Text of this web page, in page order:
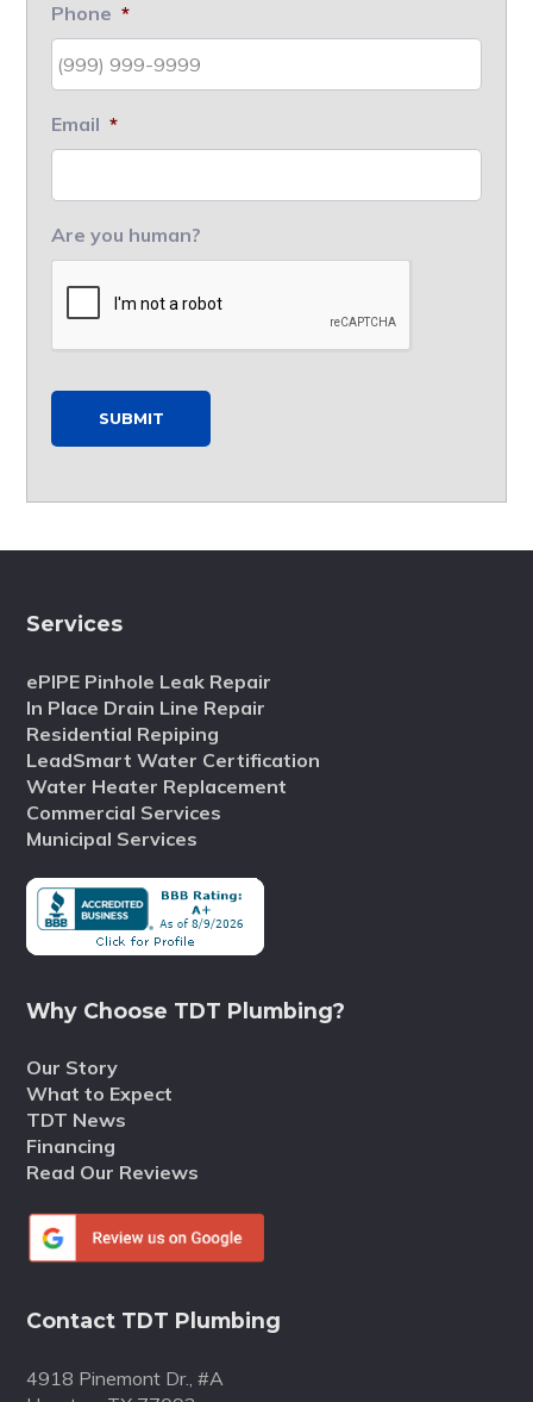
Phone *
Email *
Are you human?
SUBMIT
Services
ePIPE Pinhole Leak Repair
In Place Drain Line Repair
Residential Repiping
LeadSmart Water Certification
Water Heater Replacement
Commercial Services
Municipal Services
Why Choose TDT Plumbing?
Our Story
What to Expect
TDT News
Financing
Read Our Reviews
Contact TDT Plumbing
4918 Pinemont Dr., #A